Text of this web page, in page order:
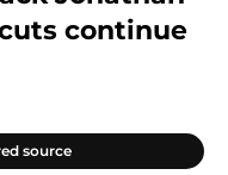
continue
source